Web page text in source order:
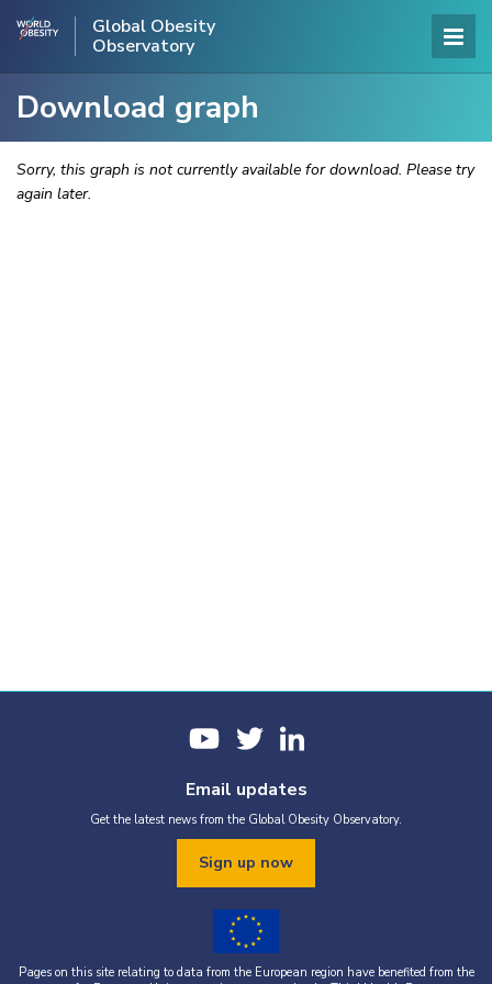
Global Obesity
Observatory
Download graph
Sorry, this graph is not currently available for download. Please try
again later.
Email updates
Get the latest news from the Global Obesity Observatory.
Sign up now
Pages on this site relating to data from the European region have benefited from the